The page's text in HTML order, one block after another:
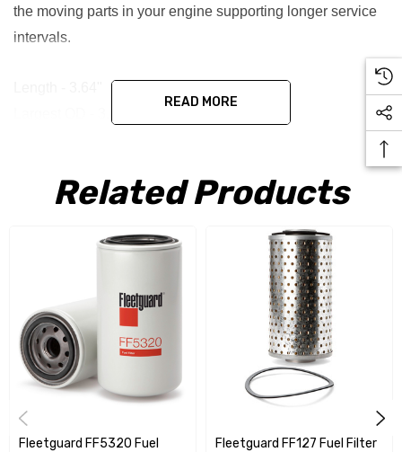
the moving parts in your engine supporting longer service
intervals.
End 2 OD - 3.01"
Replaces - PF906, FF121, FF143 & P779257
READ MORE
Related Products
Fleetguard FF5320 Fuel
Fleetguard FF127 Fuel Filter